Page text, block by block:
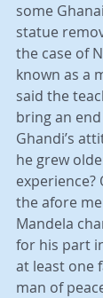
some
statue
the case of
known as a
said the
bring an
Ghandi’s
he grew
experience?
the afore
Mandela
for his part
at least one
man of